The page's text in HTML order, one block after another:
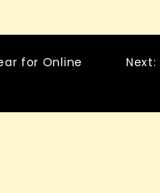
for Online
Next: